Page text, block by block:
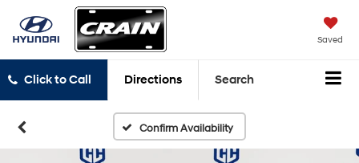
Saved
Click to Call Directions Search
Confirm Availability